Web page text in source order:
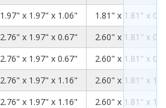
1.97" x 1.97" x 1.06"
1.81" x 1.81" x
2.76" x 1.97" x 0.67"
2.60" x 1.81" x
2.76" x 1.97" x 0.67"
2.60" x 1.81" x
2.76" x 1.97" x 1.16"
2.60" x 1.81" x
2.76" x 1.97" x 1.16"
2.60" x 1.81" x